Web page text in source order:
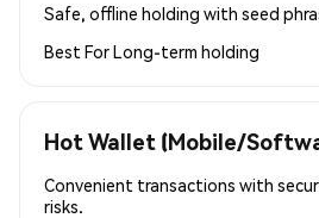
Safe, offline holding with seed
Best ForLong-term holding
Hot Wallet (Mobile/
Convenient transactions with
risks.